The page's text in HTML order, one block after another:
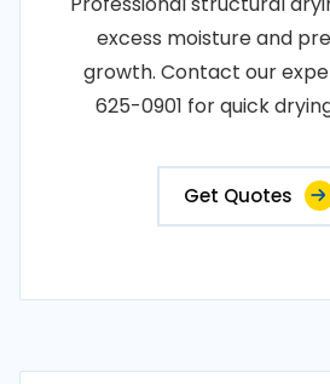
excess moisture and
growth. Contact our
625-0901 for quick
Get Quotes